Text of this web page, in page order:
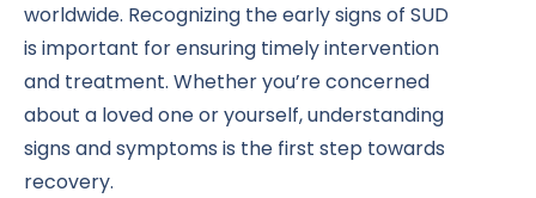
worldwide. Recognizing the early signs of SUD
is important for ensuring timely intervention
and treatment. Whether you’re concerned
about a loved one or yourself, understanding
signs and symptoms is the first step towards
recovery.